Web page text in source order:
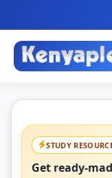
STUDY
Get ready-